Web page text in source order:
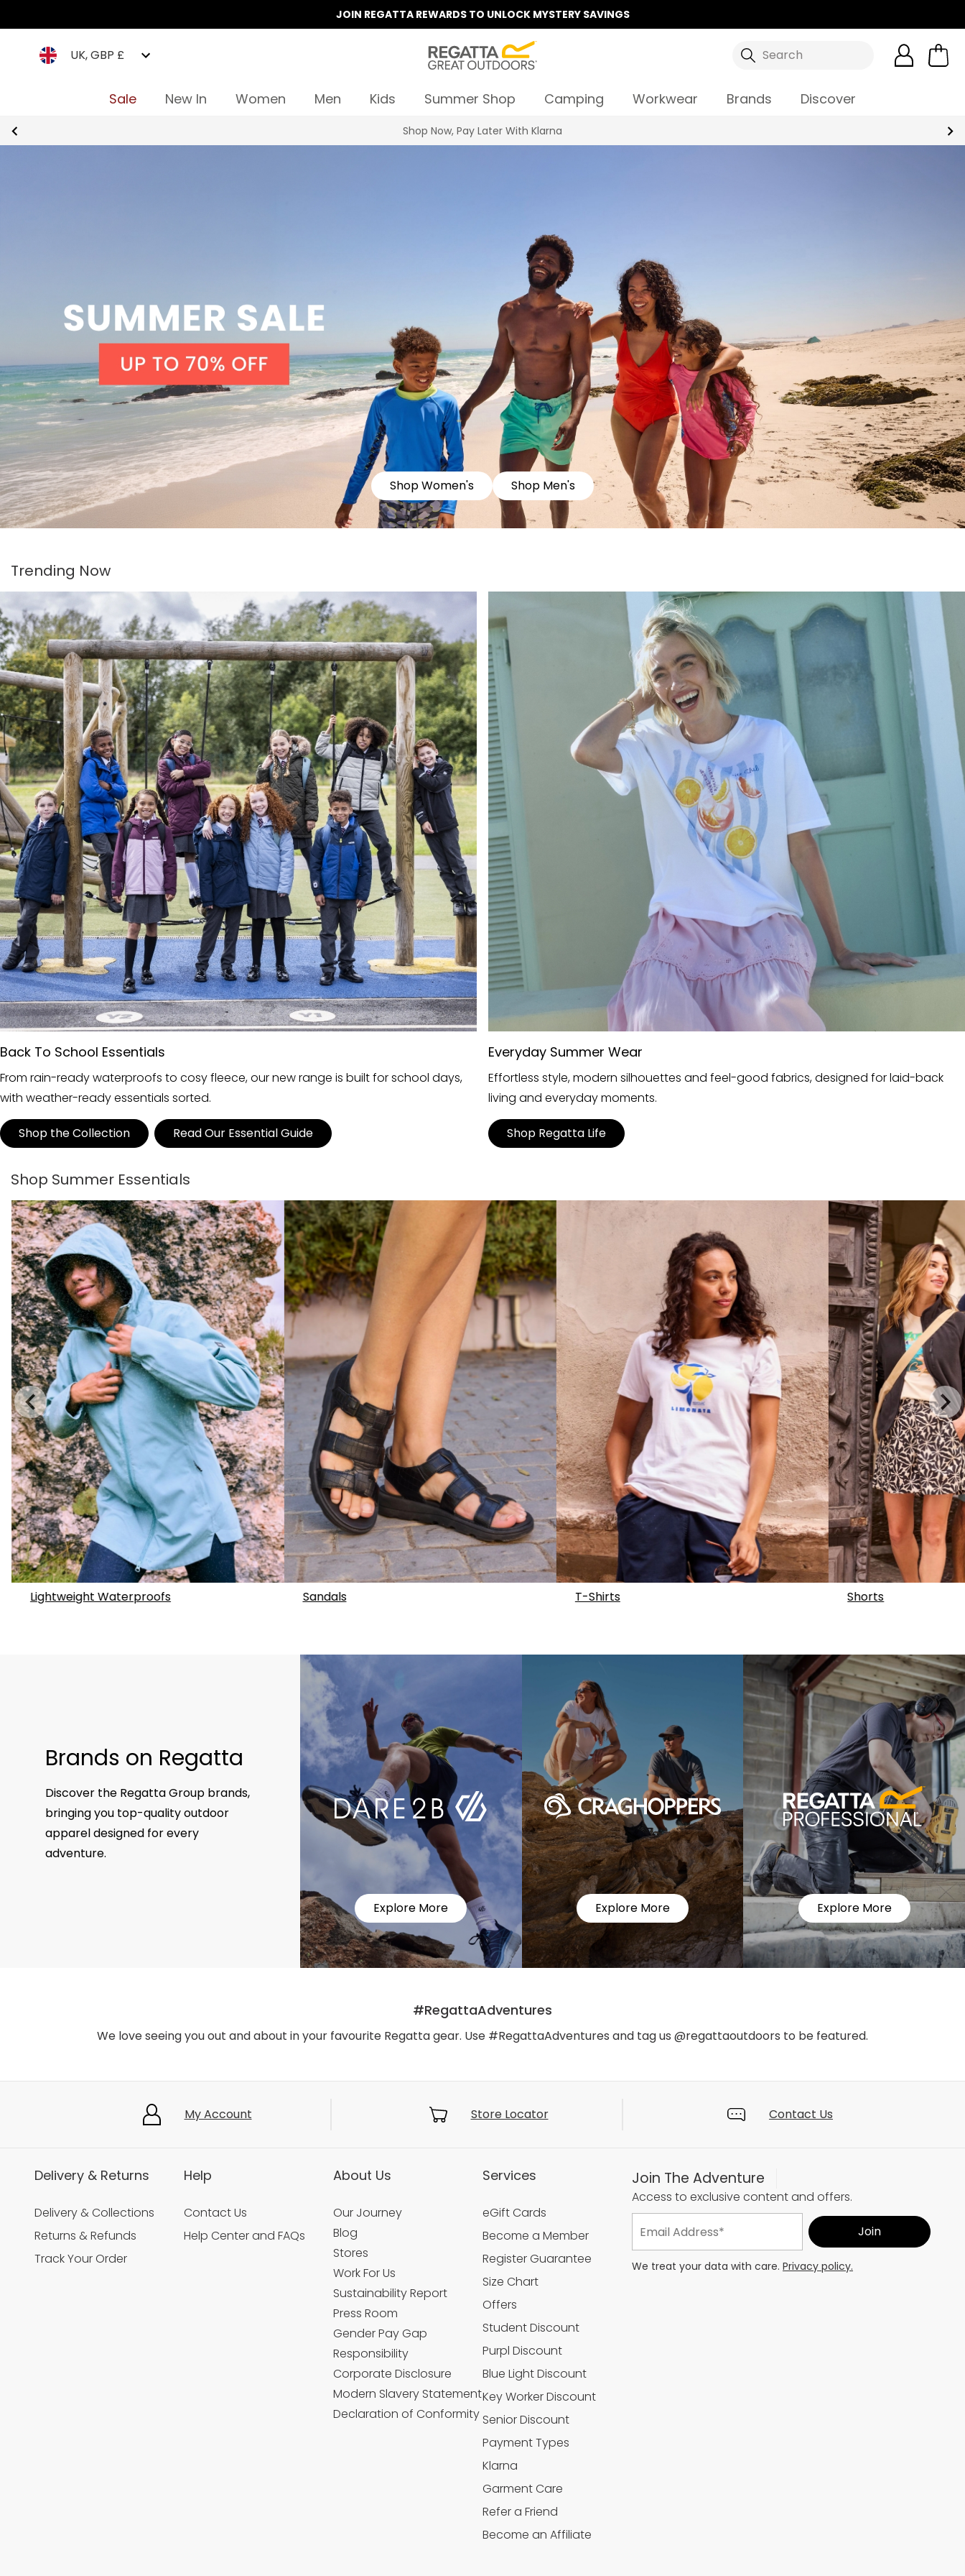
JOIN REGATTA REWARDS TO UNLOCK MYSTERY SAVINGS
UK, GBP £ Search
Sale New In Women Men Kids Summer Shop Camping Workwear Brands Discover
Summer Sale | Up To 70% Off
Shop Women's Shop Men's
Trending Now
Back To School Essentials
From rain-ready waterproofs to cosy fleece, our new range is built for school days,
with weather-ready essentials sorted.
Shop the Collection Read Our Essential Guide
Everyday Summer Wear
Effortless style, modern silhouettes and feel-good fabrics, designed for laid-back
living and everyday moments.
Shop Regatta Life
Shop Summer Essentials
Lightweight Waterproofs Sandals T-Shirts Shorts
Brands on Regatta
Discover the Regatta Group brands,
bringing you top-quality outdoor
apparel designed for every
adventure.
Explore More Explore More Explore More
#RegattaAdventures
We love seeing you out and about in your favourite Regatta gear. Use #RegattaAdventures and tag us @regattaoutdoors to be featured.
My Account Store Locator Contact Us
Delivery & Returns
Delivery & Collections
Returns & Refunds
Track Your Order
Help
Contact Us
Help Center and FAQs
About Us
Our Journey
Blog
Stores
Work For Us
Sustainability Report
Press Room
Gender Pay Gap
Responsibility
Corporate Disclosure
Modern Slavery Statement
Declaration of Conformity
Services
eGift Cards
Become a Member
Register Guarantee
Size Chart
Offers
Student Discount
Purpl Discount
Blue Light Discount
Key Worker Discount
Senior Discount
Payment Types
Klarna
Garment Care
Refer a Friend
Become an Affiliate
Join The Adventure
Access to exclusive content and offers.
We treat your data with care. Privacy policy.